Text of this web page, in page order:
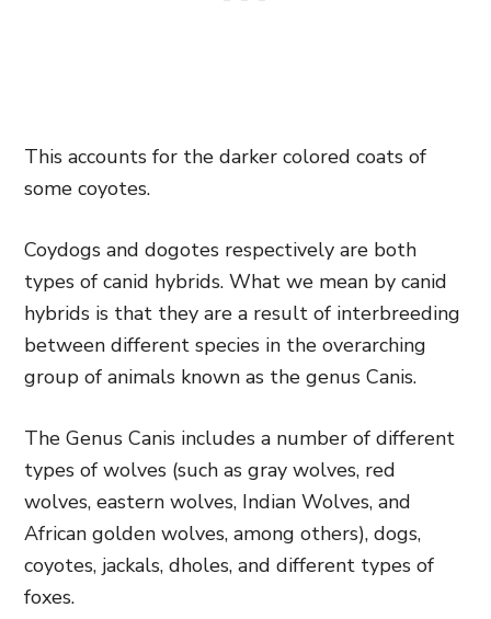
This accounts for the darker colored coats of
some coyotes.
Coydogs and dogotes respectively are both
types of canid hybrids. What we mean by canid
hybrids is that they are a result of interbreeding
between different species in the overarching
group of animals known as the genus Canis.
The Genus Canis includes a number of different
types of wolves (such as gray wolves, red
wolves, eastern wolves, Indian Wolves, and
African golden wolves, among others), dogs,
coyotes, jackals, dholes, and different types of
foxes.